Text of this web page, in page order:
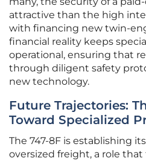
attractive than the high
with financing new twin-
financial reality keeps
operational, ensuring that
through diligent safety
new technology.
Future Trajectories:
Toward Specialized
The 747-8F is establishing
oversized freight, a role